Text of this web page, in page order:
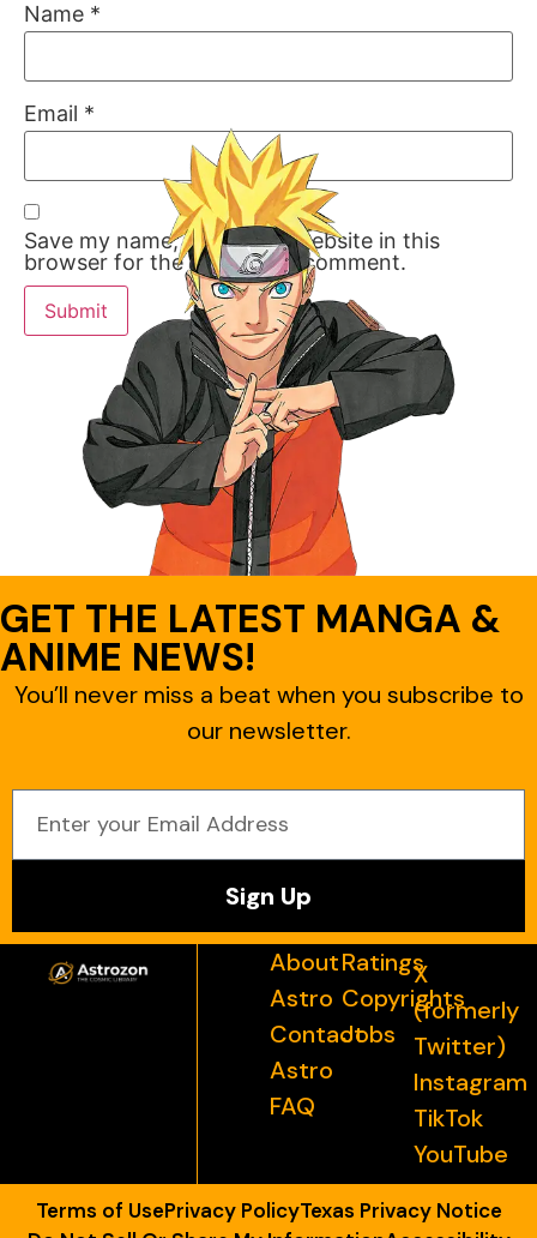
Name *
Email *
Save my name, email, and website in this
browser for the next time I comment.
GET THE LATEST MANGA &
ANIME NEWS!
You’ll never miss a beat when you subscribe to
our newsletter.
Sign Up
About
Astro
Contact
Astro
FAQ
Ratings
Copyrights
Jobs
X
(formerly
Twitter)
Instagram
TikTok
YouTube
Terms of UsePrivacy PolicyTexas Privacy Notice